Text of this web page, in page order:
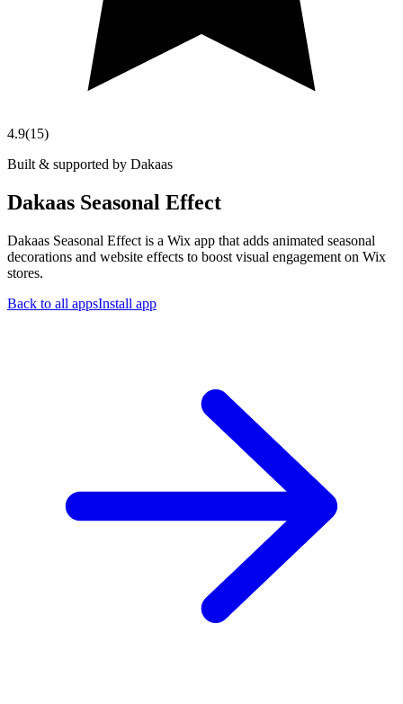
4.9(15)
Built & supported by Dakaas
Dakaas Seasonal Effect
Dakaas Seasonal Effect is a Wix app that adds animated seasonal
decorations and website effects to boost visual engagement on Wix
stores.
Back to all appsInstall app